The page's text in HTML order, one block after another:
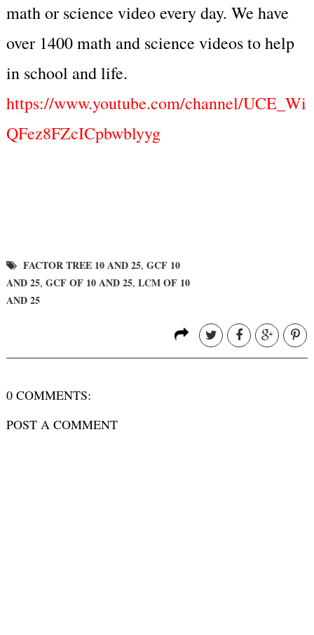
math or science video every day. We have
over 1400 math and science videos to help
in school and life.
https://www.youtube.com/channel/UCE_Wi
QFez8FZcICpbwblyyg
FACTOR TREE 10 AND 25, GCF 10
AND 25, GCF OF 10 AND 25, LCM OF 10
AND 25
0 COMMENTS:
POST A COMMENT